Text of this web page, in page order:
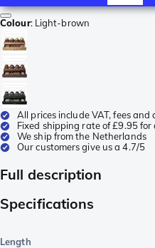
Colour: Light-brown
All prices include VAT, fees and
Fixed shipping rate of £9.95 for
We ship from the Netherlands
Our customers give us a 4.7/5
Full description
Specifications
Length